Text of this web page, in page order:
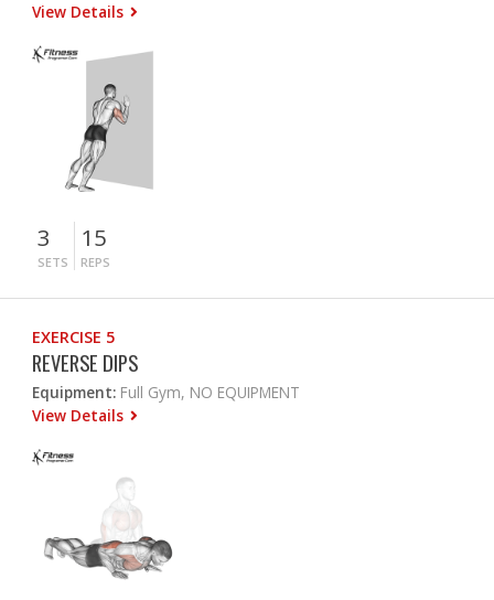
View Details
3
SETS
15
REPS
EXERCISE 5
REVERSE DIPS
Equipment: Full Gym, NO EQUIPMENT
View Details